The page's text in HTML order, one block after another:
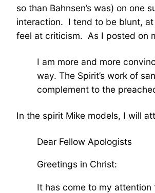
so than Bahnsen’s was) on
interaction. I tend to be blunt,
feel at criticism. As I posted on
I am more and more
way. The Spirit’s work of
complement to the
In the spirit Mike models, I will
Dear Fellow Apologists
Greetings in Christ:
It has come to my